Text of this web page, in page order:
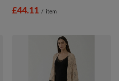
£44.11 / item